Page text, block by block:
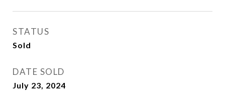
STATUS
Sold
DATE SOLD
July 23, 2024